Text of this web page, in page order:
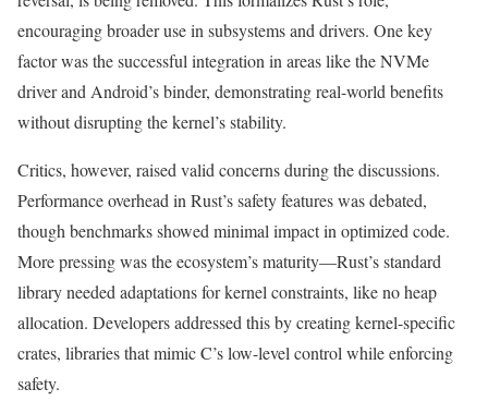
encouraging broader use in subsystems and drivers. One key
factor was the successful integration in areas like the NVMe
driver and Android’s binder, demonstrating real-world benefits
without disrupting the kernel’s stability.
Critics, however, raised valid concerns during the discussions.
Performance overhead in Rust’s safety features was debated,
though benchmarks showed minimal impact in optimized code.
More pressing was the ecosystem’s maturity—Rust’s standard
library needed adaptations for kernel constraints, like no heap
allocation. Developers addressed this by creating kernel-specific
crates, libraries that mimic C’s low-level control while enforcing
safety.